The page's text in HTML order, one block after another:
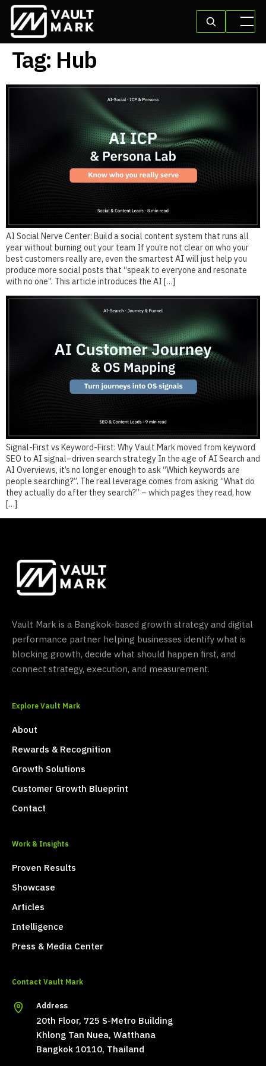
Tag:Hub
AI Social Nerve Center: Build a social content system that runs all
year without burning out your team If you’re not clear on who your
best customers really are, even the smartest AI will just help you
produce more social posts that “speak to everyone and resonate
with no one”. This article introduces the AI […]
Signal-First vs Keyword-First: Why Vault Mark moved from keyword
SEO to AI signal–driven search strategy In the age of AI Search and
AI Overviews, it’s no longer enough to ask “Which keywords are
people searching?”. The real leverage comes from asking “What do
they actually do after they search?” – which pages they read, how
[…]
Vault Mark is a Bangkok-based growth strategy and digital
performance partner helping businesses identify what is
blocking growth, decide what should happen first, and
connect strategy, execution, and measurement.
Explore Vault Mark
About
Rewards & Recognition
Growth Solutions
Customer Growth Blueprint
Contact
Work & Insights
Proven Results
Showcase
Articles
Intelligence
Press & Media Center
Contact Vault Mark
Address
20th Floor, 725 S-Metro Building
Khlong Tan Nuea, Watthana
Bangkok 10110, Thailand